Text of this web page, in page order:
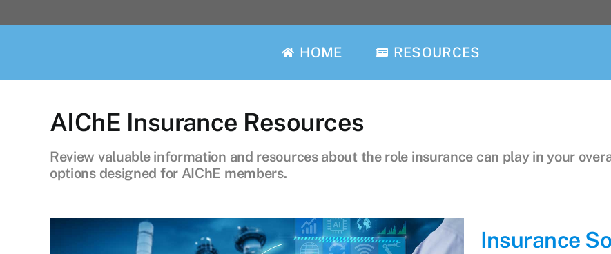
to
HOME RESOURCES
AIChE Insurance Resources
Review valuable information and resources about the role insurance can play in your
options designed for AIChE members.
Insurance